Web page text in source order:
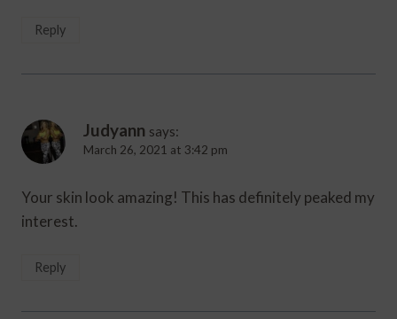
Reply
Judyann says:
March 26, 2021 at 3:42 pm
Your skin look amazing! This has definitely peaked my
interest.
Reply